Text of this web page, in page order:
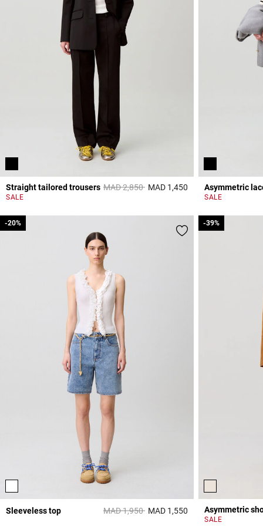
Straight tailored trousers Price reduced from
MAD 2,850toMAD 1,450 3,2 out of 5
SALE
Asymmetric
SALE
Sleeveless top Price reduced from
MAD 1,950to
-20%
MAD 1,550 3,3 out of 5
-20%
Asymmetric
-39%
SALE
-39%